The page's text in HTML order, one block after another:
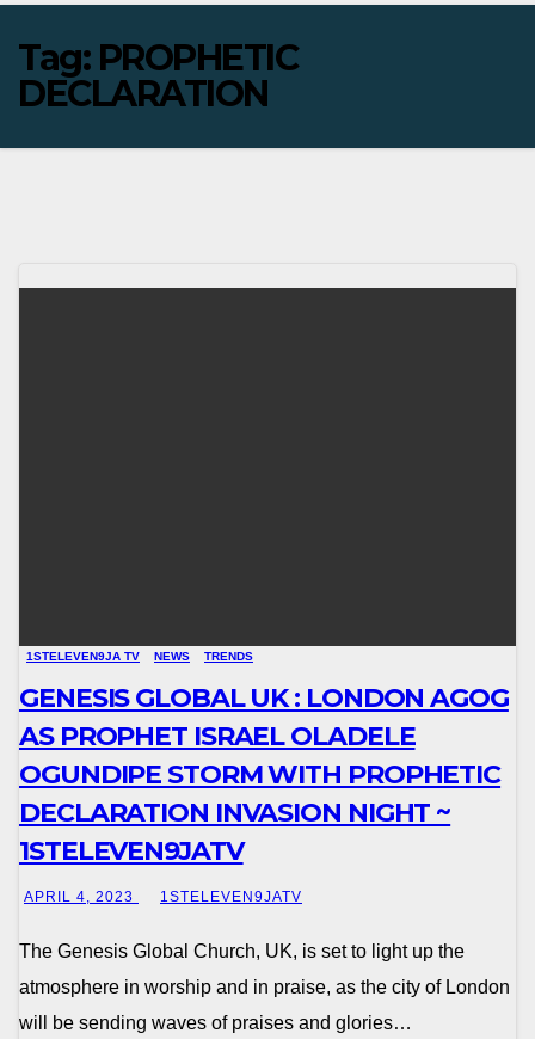
Tag: PROPHETIC
DECLARATION
1STELEVEN9JA TV NEWS TRENDS
GENESIS GLOBAL UK : LONDON AGOG
AS PROPHET ISRAEL OLADELE
OGUNDIPE STORM WITH PROPHETIC
DECLARATION INVASION NIGHT ~
1STELEVEN9JATV
APRIL 4, 2023 1STELEVEN9JATV
The Genesis Global Church, UK, is set to light up the
atmosphere in worship and in praise, as the city of London
will be sending waves of praises and glories…